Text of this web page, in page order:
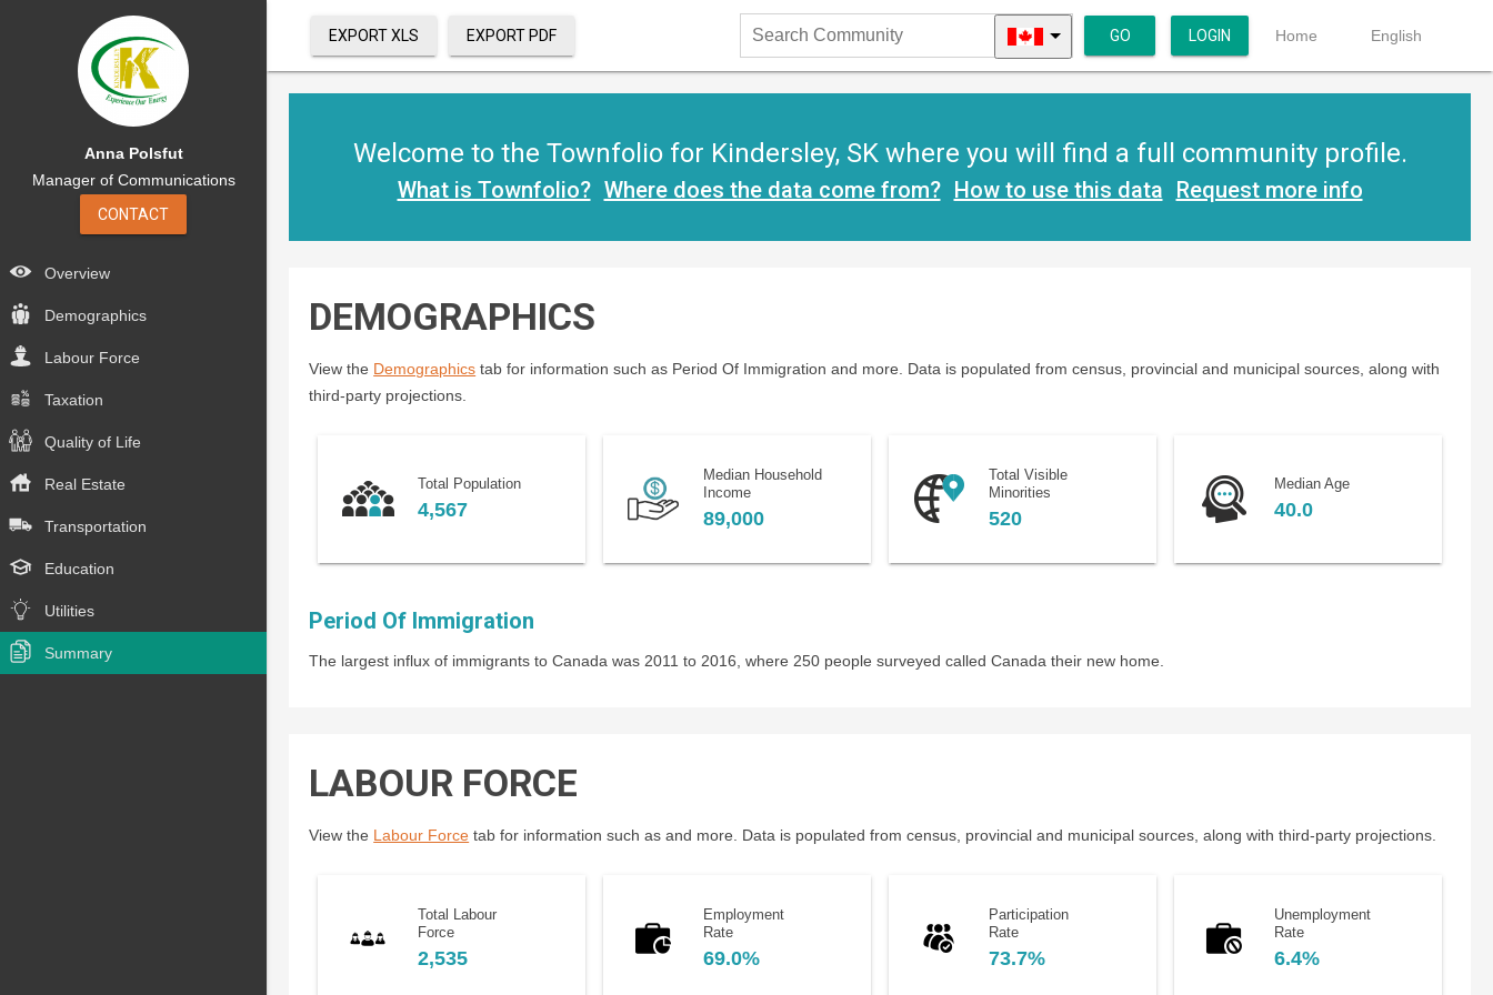
EXPORT XLS EXPORT PDF
Search
Community
GO LOGIN Home English
Anna Polsfut
Manager of Communications
CONTACT
Overview
Demographics
Labour Force
Taxation
Quality of Life
Real Estate
Transportation
Education
Utilities
Summary
Welcome to the Townfolio for Kindersley, SK where you will find a full community profile.
What is Townfolio? Where does the data come from? How to use this data Request more info
DEMOGRAPHICS
View the Demographics tab for information such as Period Of Immigration and more. Data is populated from census, provincial and municipal sources, along with
third-party projections.
Total Population
4,567
Median Household
Income
89,000
Total Visible
Minorities
520
Median Age
40.0
Period Of Immigration
The largest influx of immigrants to Canada was 2011 to 2016, where 250 people surveyed called Canada their new home.
LABOUR FORCE
View the Labour Force tab for information such as and more. Data is populated from census, provincial and municipal sources, along with third-party projections.
Total Labour
Force
2,535
Employment
Rate
69.0%
Participation
Rate
73.7%
Unemployment
Rate
6.4%